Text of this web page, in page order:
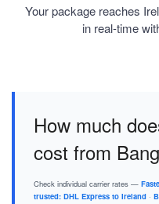
Your package reaches
in real-time
How much
cost from
Check individual carrier rates —
trusted: DHL Express to Ireland ·